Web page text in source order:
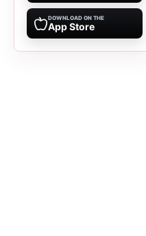
DOWNLOAD ON THE
App Store